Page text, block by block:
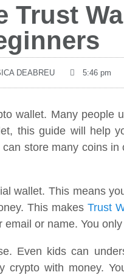
Trust
DEABREU 5:46 pm
wallet. Many
this guide will help
store many coins
wallet. This means
This makes Trust
email or name. You
Even kids can
crypto with money.